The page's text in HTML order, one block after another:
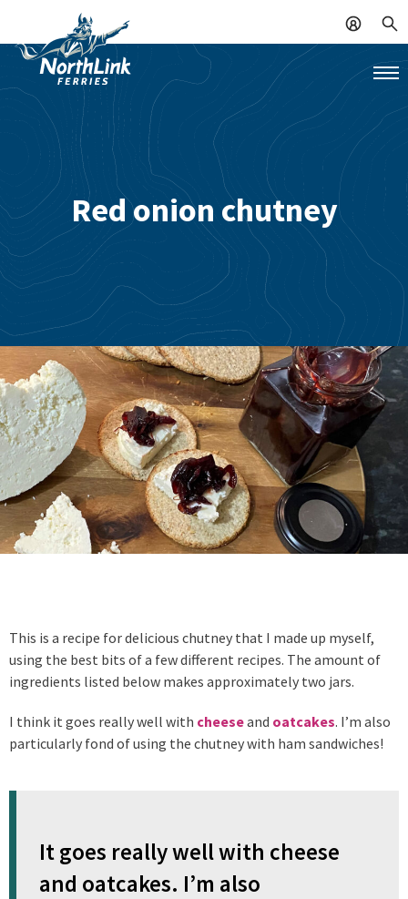
Red onion chutney
This is a recipe for delicious chutney that I made up myself,
using the best bits of a few different recipes. The amount of
ingredients listed below makes approximately two jars.
I think it goes really well with cheeseand oatcakes. I’m also
particularly fond of using the chutney with ham sandwiches!
It goes really well with cheese
and oatcakes. I’m also